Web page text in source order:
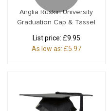
Anglia Ruskin University
Graduation Cap & Tassel
List price: £9.95
As low as: £5.97